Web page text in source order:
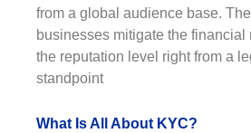
from a global audience base.
businesses mitigate the financial
the reputation level right from a
standpoint
What Is All About KYC?